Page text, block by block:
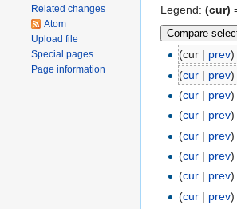
Legend: (cur)
(cur | prev)
(cur | prev)
(cur | prev)
(cur | prev)
(cur | prev)
(cur | prev)
(cur | prev)
(cur | prev)
Related changes
Atom
Upload file
Special pages
Page information